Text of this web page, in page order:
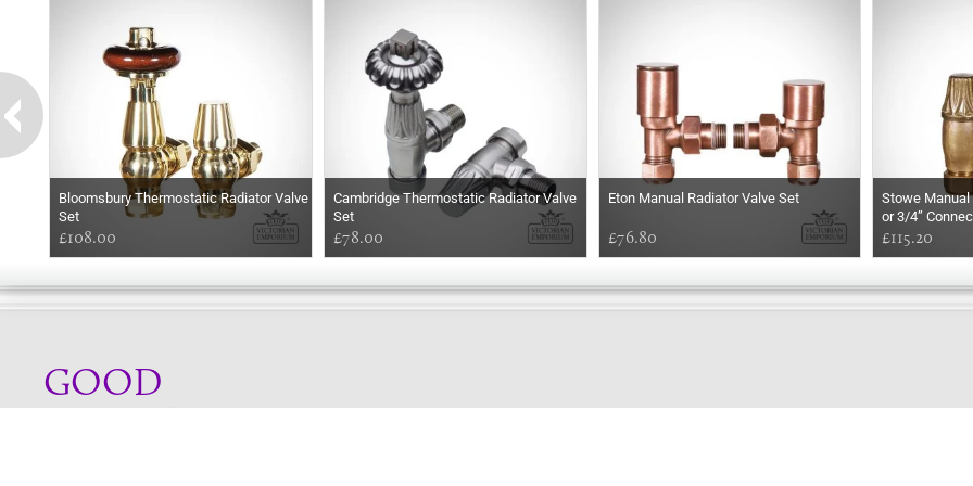
Bloomsbury Thermostatic Radiator Valve
Set
£108.00
Cambridge Thermostatic Radiator Valve
Set
£78.00
Eton Manual Radiator Valve Set
£76.80
Stowe Manual
or 3/4”
£115.20
GOOD
MORNING